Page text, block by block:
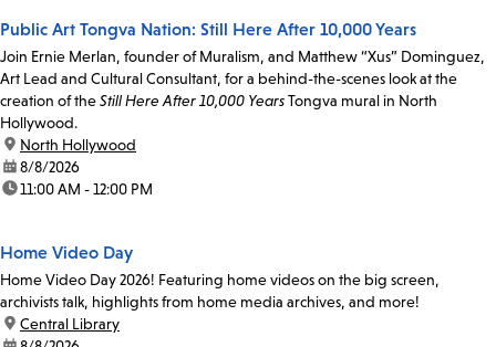
Public Art Tongva Nation: Still Here After 10,000 Years
Join Ernie Merlan, founder of Muralism, and Matthew “Xus” Dominguez,
Art Lead and Cultural Consultant, for a behind-the-scenes look at the
creation of theStill Here After 10,000 YearsTongva mural in North
Hollywood.
location:
North Hollywood
date:8/8/2026
time:11:00 AM - 12:00 PM
Home Video Day
Home Video Day 2026! Featuring home videos on the big screen,
archivists talk, highlights from home media archives, and more!
location:
Central Library